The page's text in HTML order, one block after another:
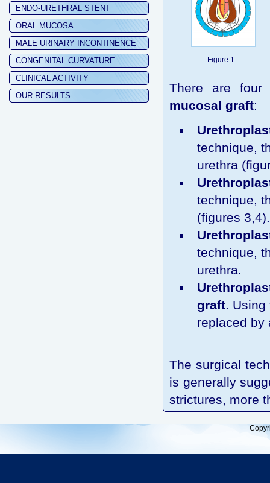
ENDO-URETHRAL STENT
ORAL MUCOSA
MALE URINARY INCONTINENCE
CONGENITAL CURVATURE
CLINICAL ACTIVITY
OUR RESULTS
Figure 1
There are
mucosal graft:
technique,
urethra
technique,
(figures 3,4).
technique,
urethra.
graft. Using
replaced by
The surgical
is generally
strictures, more